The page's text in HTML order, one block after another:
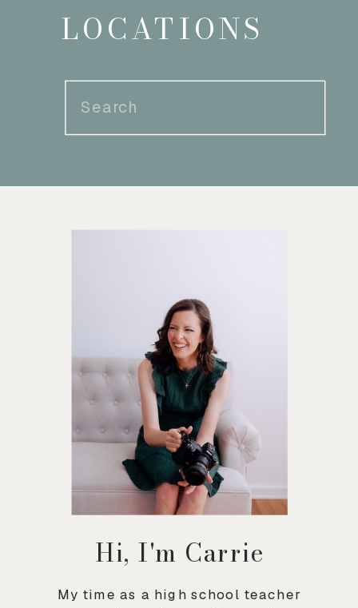
Search
for:
LOCATIONS
Hi, I'm Carrie
My time as a high school teacher